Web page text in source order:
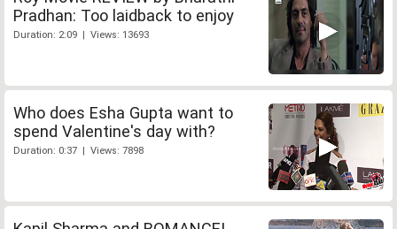
Pradhan: Too laidback to enjoy
Duration: 2:09 | Views: 13693
Who does Esha Gupta want to
spend Valentine's day with?
Duration: 0:37 | Views: 7898